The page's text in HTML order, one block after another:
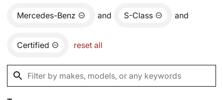
Mercedes-Benz and S-Class and
Certified reset all